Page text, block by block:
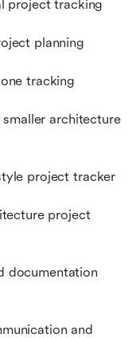
project tracking
planning
tracking
architecture
project tracker
project
documentation
and